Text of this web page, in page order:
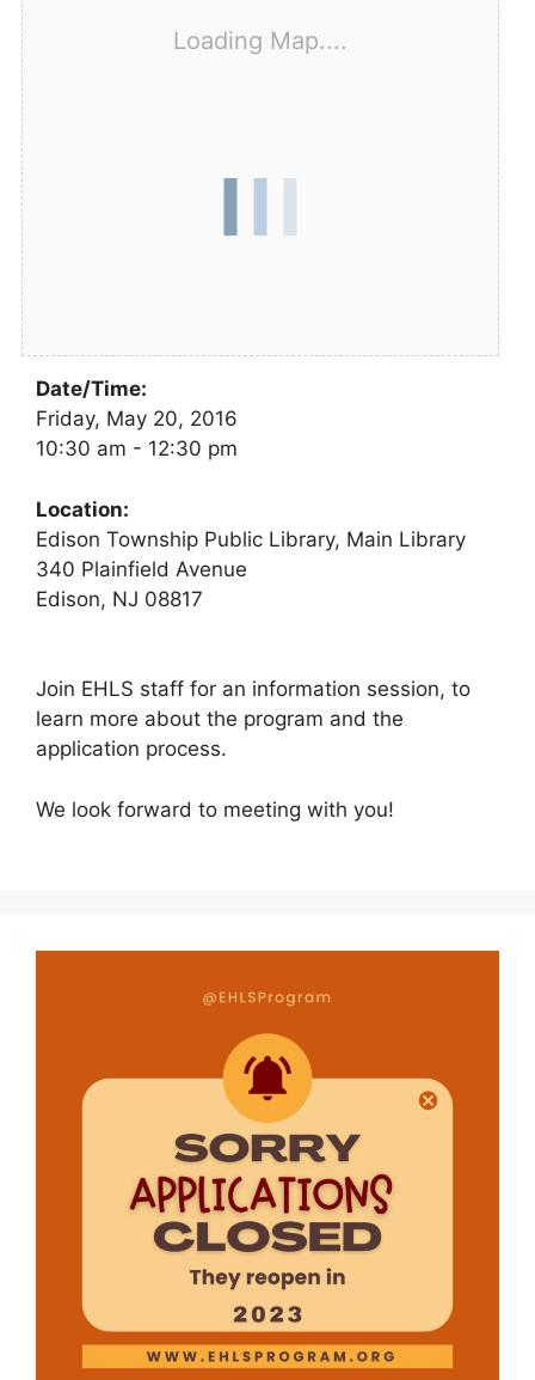
Loading Map....
Date/Time:
Friday, May 20, 2016
10:30 am - 12:30 pm
Location:
Edison Township Public Library, Main Library
340 Plainfield Avenue
Edison, NJ 08817
Join EHLS staff for an information session, to
learn more about the program and the
application process.
We look forward to meeting with you!